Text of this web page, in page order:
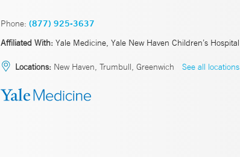
Phone: (877) 925-3637
Affiliated With: Yale Medicine, Yale New Haven Children’s Hospital
Locations: New Haven, Trumbull, Greenwich See all locations